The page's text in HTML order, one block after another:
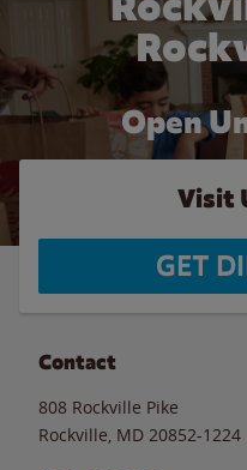
Open
Visit
GET
Contact
808 Rockville Pike
Rockville MD 20852-1224